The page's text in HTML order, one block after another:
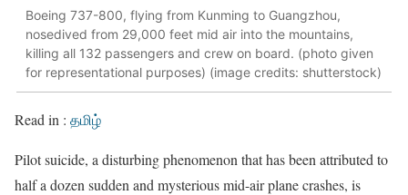
Boeing 737-800, flying from Kunming to Guangzhou,
nosedived from 29,000 feet mid air into the mountains,
killing all 132 passengers and crew on board. (photo given
for representational purposes) (image credits: shutterstock)
Read in : தமிழ்
Pilot suicide, a disturbing phenomenon that has been attributed to
half a dozen sudden and mysterious mid-air plane crashes, is